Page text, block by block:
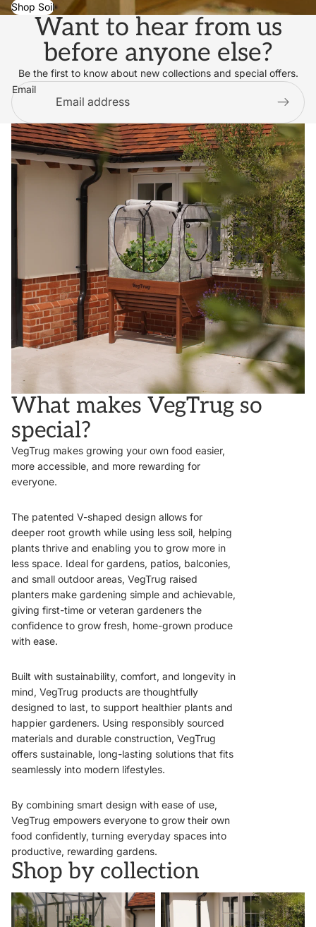
Shop Soil
Want to hear from us
before anyone else?
Be the first to know about new collections and special offers.
Email
What makes VegTrug so
special?
VegTrug makes growing your own food easier,
more accessible, and more rewarding for
everyone.
The patented V-shaped design allows for
deeper root growth while using less soil, helping
plants thrive and enabling you to grow more in
less space. Ideal for gardens, patios, balconies,
and small outdoor areas, VegTrug raised
planters make gardening simple and achievable,
giving first-time or veteran gardeners the
confidence to grow fresh, home-grown produce
with ease.
Built with sustainability, comfort, and longevity in
mind, VegTrug products are thoughtfully
designed to last, to support healthier plants and
happier gardeners. Using responsibly sourced
materials and durable construction, VegTrug
offers sustainable, long-lasting solutions that fits
seamlessly into modern lifestyles.
By combining smart design with ease of use,
VegTrug empowers everyone to grow their own
food confidently, turning everyday spaces into
productive, rewarding gardens.
Shop by collection
VegTrugs Wall Hugger